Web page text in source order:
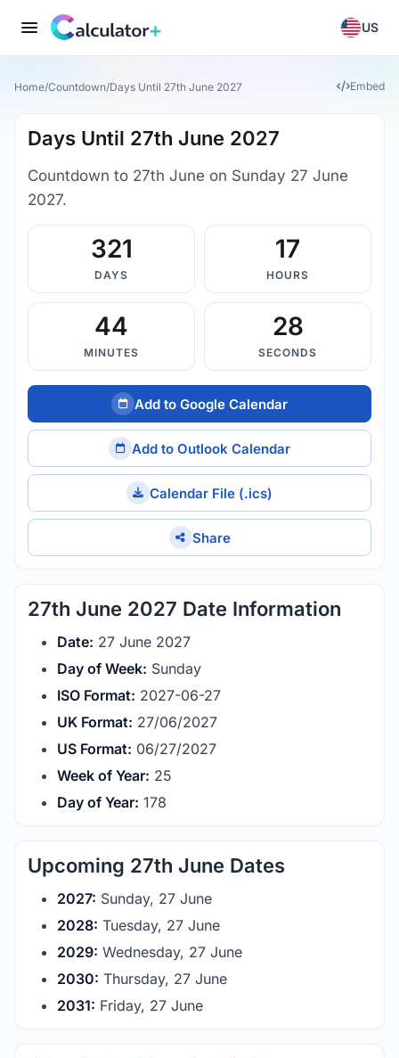
US
Home/Countdown/Days Until 27th June 2027 Embed
Days Until 27th June 2027
Countdown to 27th June on Sunday 27 June
2027.
321
DAYS
17
HOURS
44
MINUTES
28
SECONDS
Add to Google Calendar
Add to Outlook Calendar
Calendar File (.ics)
Share
27th June 2027 Date Information
Date: 27 June 2027
Day of Week: Sunday
ISO Format: 2027-06-27
UK Format: 27/06/2027
US Format: 06/27/2027
Week of Year: 25
Day of Year: 178
Upcoming 27th June Dates
2027: Sunday, 27 June
2028: Tuesday, 27 June
2029: Wednesday, 27 June
2030: Thursday, 27 June
2031: Friday, 27 June